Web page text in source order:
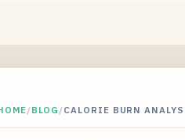
/BLOG /CALORIE BURN